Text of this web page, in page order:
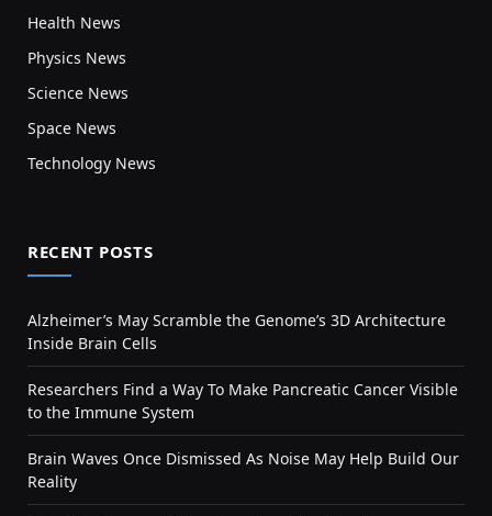
Health News
Physics News
Science News
Space News
Technology News
RECENT POSTS
Alzheimer’s May Scramble the Genome’s 3D Architecture
Inside Brain Cells
Researchers Find a Way To Make Pancreatic Cancer Visible
to the Immune System
Brain Waves Once Dismissed As Noise May Help Build Our
Reality